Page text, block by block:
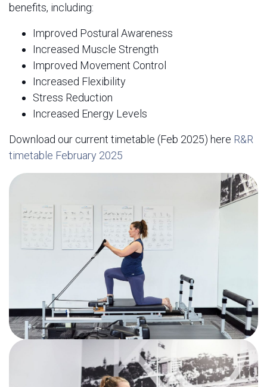
benefits, including:
Improved Postural Awareness
Increased Muscle Strength
Improved Movement Control
Increased Flexibility
Stress Reduction
Increased Energy Levels
Download our current timetable (Feb 2025) here R&R
timetable February 2025